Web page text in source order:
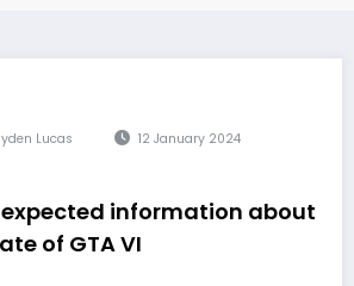
Lucas 12 January 2024
information about
of GTA VI